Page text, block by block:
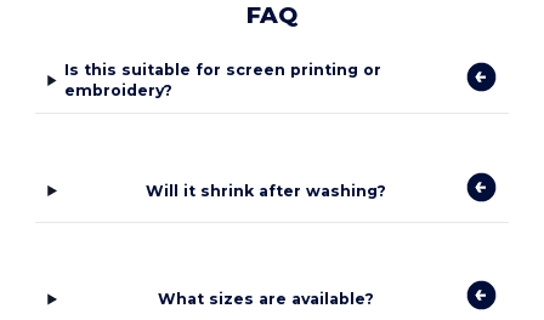
FAQ
Is this suitable for screen printing or
embroidery?
Will it shrink after washing?
What sizes are available?